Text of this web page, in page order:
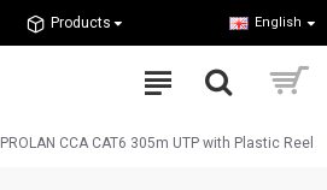
Products English
PROLAN CCA CAT6 305m UTP with Plastic Reel